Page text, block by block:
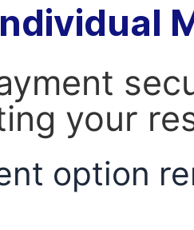
your
option